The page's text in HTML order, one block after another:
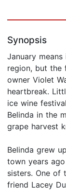
Synopsis
January
region, but the
owner Violet
heartbreak.
ice wine
Belinda in the
grape harvest
Belinda grew
town years
sisters. One of
friend Lacey